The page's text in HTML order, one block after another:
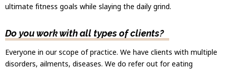
ultimate fitness goals while slaying the daily grind.
Do you work with all types of clients?
Everyone in our scope of practice. We have clients with multiple
disorders, ailments, diseases. We do refer out for eating